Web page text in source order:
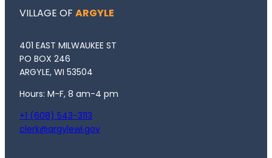
VILLAGE OF ARGYLE
401 EAST MILWAUKEE ST
PO BOX 246
ARGYLE, WI 53504
Hours: M-F, 8 am-4 pm
+1 (608) 543-3113
clerk@argylewi.gov